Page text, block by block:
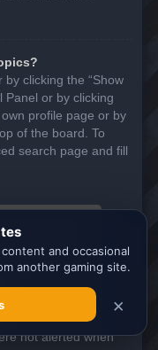
you get the
more
clicking the “Show
Panel or by clicking
own profile page or by
of the board. To
search page and fill
much like
not alerted when